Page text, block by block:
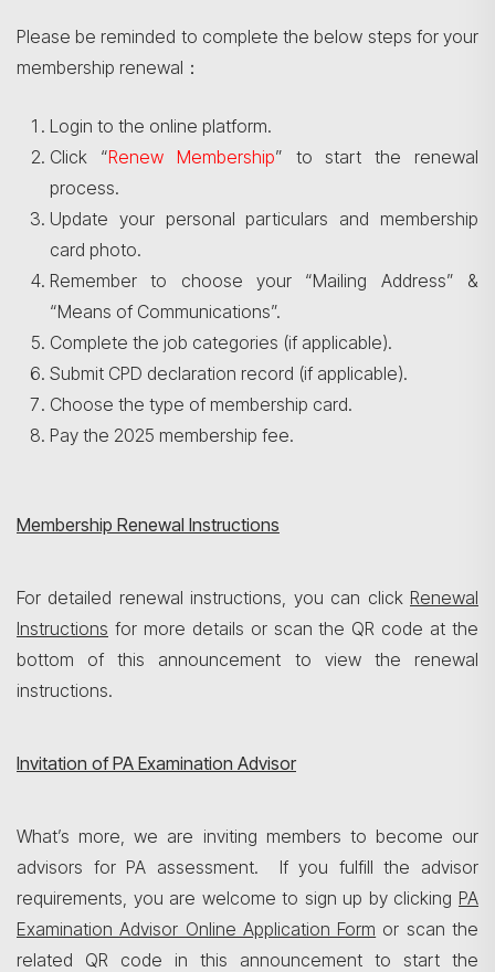
Search
Please be reminded to complete the below steps for your
membership renewal：
Login to the online platform.
Click “Renew Membership” to start the renewal
process.
Update your personal particulars and membership
card photo.
Remember to choose your “Mailing Address” &
“Means of Communications”.
Complete the job categories (if applicable).
Submit CPD declaration record (if applicable).
Choose the type of membership card.
Pay the 2025 membership fee.
Membership Renewal Instructions
For detailed renewal instructions, you can click Renewal
Instructions for more details or scan the QR code at the
bottom of this announcement to view the renewal
instructions.
Invitation of PA Examination Advisor
What’s more, we are inviting members to become our
advisors for PA assessment. If you fulfill the advisor
requirements, you are welcome to sign up by clicking PA
Examination Advisor Online Application Form or scan the
related QR code in this announcement to start the